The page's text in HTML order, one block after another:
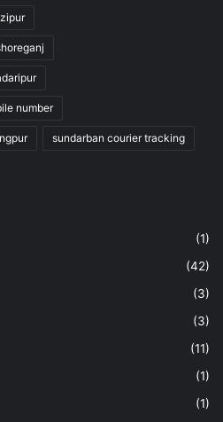
number
sundarban courier tracking
(1)
(42)
(3)
(3)
(11)
(1)
(1)